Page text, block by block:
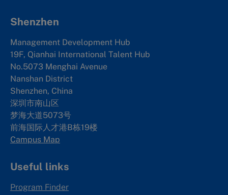
Shenzhen
Management Development Hub
19F, Qianhai International Talent Hub
No.5073 Menghai Avenue
Nanshan District
Shenzhen, China
深圳市南山区
梦海大道5073号
前海国际人才港B栋19楼
Campus Map
Useful links
Program Finder